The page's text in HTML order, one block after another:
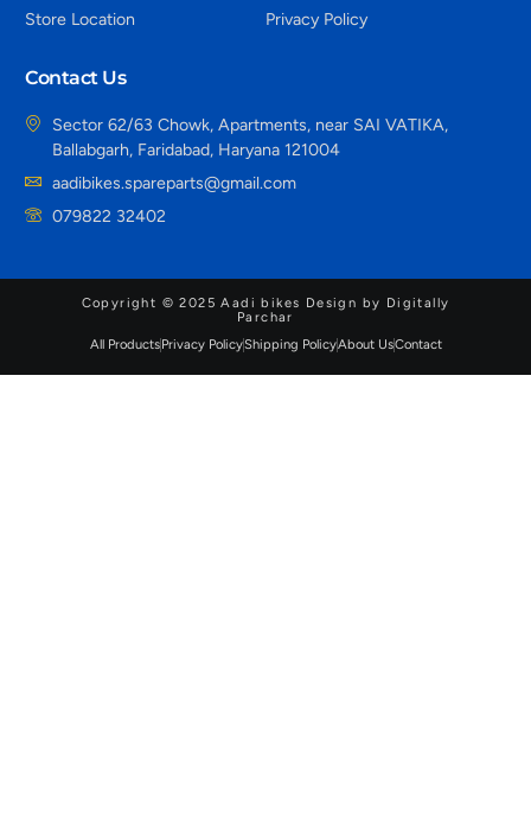
Store Location
Privacy Policy
Contact Us
Sector 62/63 Chowk, Apartments, near SAI VATIKA,
Ballabgarh, Faridabad, Haryana 121004
aadibikes.spareparts@gmail.com
079822 32402
Copyright © 2025 Aadi bikes Design by Digitally
Parchar
All ProductsPrivacy PolicyShipping PolicyAbout UsContact